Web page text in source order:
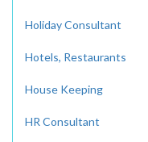
Holiday Consultant
Hotels, Restaurants
House Keeping
HR Consultant